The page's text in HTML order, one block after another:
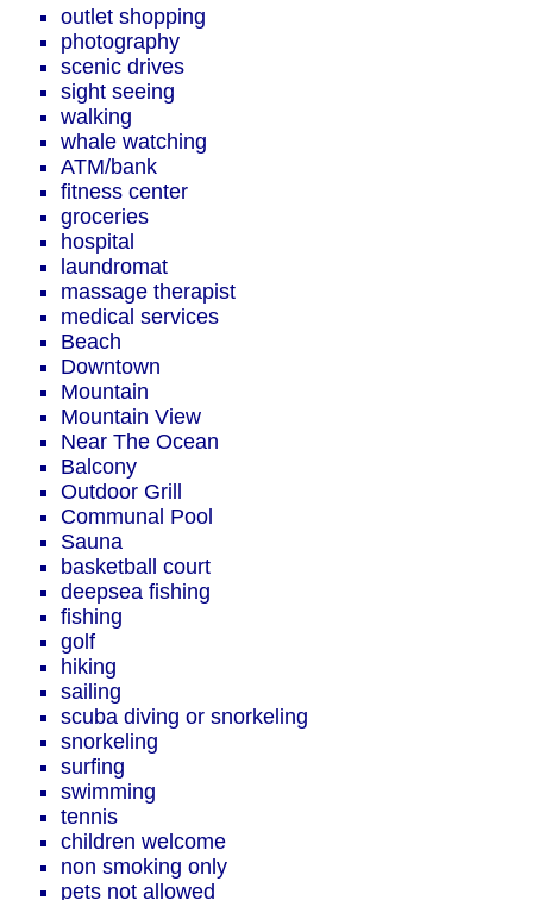
outlet shopping
photography
scenic drives
sight seeing
walking
whale watching
ATM/bank
fitness center
groceries
hospital
laundromat
massage therapist
medical services
Beach
Downtown
Mountain
Mountain View
Near The Ocean
Balcony
Outdoor Grill
Communal Pool
Sauna
basketball court
deepsea fishing
fishing
golf
hiking
sailing
scuba diving or snorkeling
snorkeling
surfing
swimming
tennis
children welcome
non smoking only
pets not allowed